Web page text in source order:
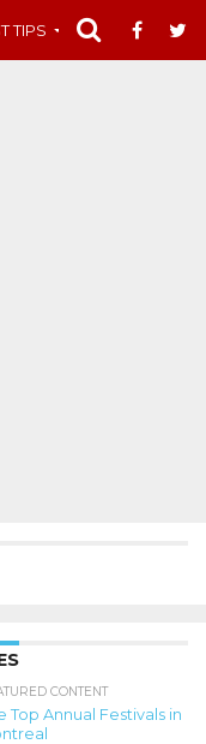
TIPS MUST-SEE
CONTENT
Top Annual Festivals in